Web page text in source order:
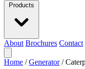
Products
About Brochures Contact
Home / Generator /